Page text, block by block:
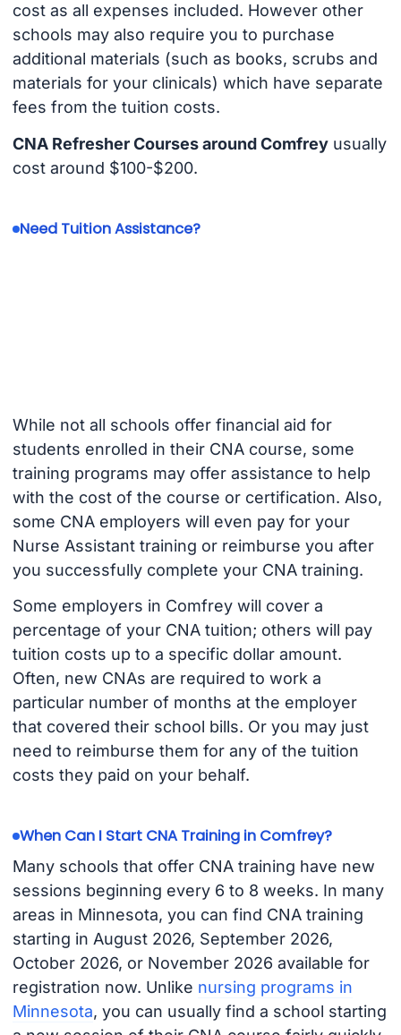
cost as all expenses included. However other
schools may also require you to purchase
additional materials (such as books, scrubs and
materials for your clinicals) which have separate
fees from the tuition costs.
CNA Refresher Courses around Comfreyusually
cost around $100-$200.
Need Tuition Assistance?
While not all schools offer financial aid for
students enrolled in their CNA course, some
training programs may offer assistance to help
with the cost of the course or certification. Also,
some CNA employers will even pay for your
Nurse Assistant training or reimburse you after
you successfully complete your CNA training.
Some employers in Comfrey will cover a
percentage of your CNA tuition; others will pay
tuition costs up to a specific dollar amount.
Often, new CNAs are required to work a
particular number of months at the employer
that covered their school bills. Or you may just
need to reimburse them for any of the tuition
costs they paid on your behalf.
When Can I Start CNA Training in Comfrey?
Many schools that offer CNA training have new
sessions beginning every 6 to 8 weeks. In many
areas in Minnesota, you can find CNA training
starting in August 2026, September 2026,
October 2026, or November 2026 available for
registration now. Unlike nursing programs in
Minnesota, you can usually find a school starting